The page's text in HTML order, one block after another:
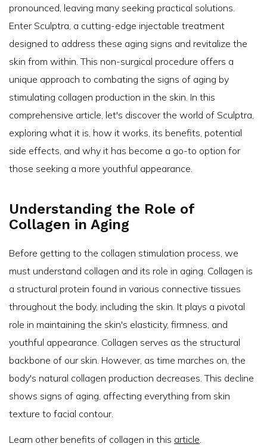
pronounced, leaving many seeking practical solutions.
Enter Sculptra, a cutting-edge injectable treatment
designed to address these aging signs and revitalize the
skin from within. This non-surgical procedure offers a
unique approach to combating the signs of aging by
stimulating collagen production in the skin. In this
comprehensive article, let's discover the world of Sculptra,
exploring what it is, how it works, its benefits, potential
side effects, and why it has become a go-to option for
those seeking a more youthful appearance.
Understanding the Role of
Collagen in Aging
Before getting to the collagen stimulation process, we
must understand collagen and its role in aging. Collagen is
a structural protein found in various connective tissues
throughout the body, including the skin. It plays a pivotal
role in maintaining the skin's elasticity, firmness, and
youthful appearance. Collagen serves as the structural
backbone of our skin. However, as time marches on, the
body's natural collagen production decreases. This decline
shows signs of aging, affecting everything from skin
texture to facial contour.
Learn other benefits of collagen in this article